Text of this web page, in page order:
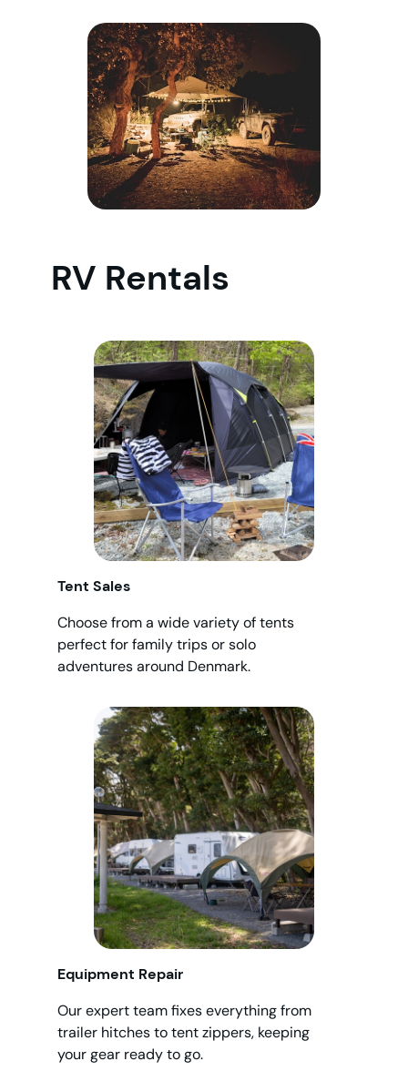
RV Rentals
Tent Sales
Choose from a wide variety of tents
perfect for family trips or solo
adventures around Denmark.
Equipment Repair
Our expert team fixes everything from
trailer hitches to tent zippers, keeping
your gear ready to go.